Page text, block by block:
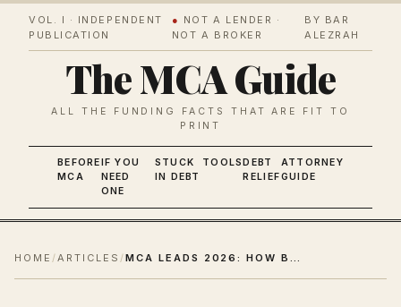
VOL. I · INDEPENDENT
PUBLICATION
● NOT A LENDER ·
NOT A BROKER
BY BAR
ALEZRAH
The MCA Guide
ALL THE FUNDING FACTS THAT ARE FIT TO
PRINT
BEFORE
MCA
IF YOU
NEED
ONE
STUCK
IN DEBT
TOOLSDEBT
RELIEF
ATTORNEY
GUIDE
HOME /ARTICLES / MCA LEADS 2026: HOW BROKERS BUY AND GENERATE LEADS